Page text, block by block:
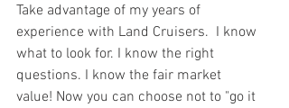
Take advantage of my years of
experience with Land Cruisers.  I know
what to look for. I know the right
questions. I know the fair market
value! Now you can choose not to "go it